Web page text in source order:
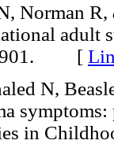
Norman R,
901. [
N,
in